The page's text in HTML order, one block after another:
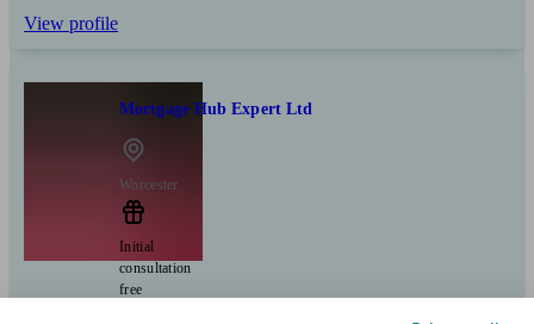
View profile
Mortgage Hub Expert Ltd
Worcester
Initial
consultation
free